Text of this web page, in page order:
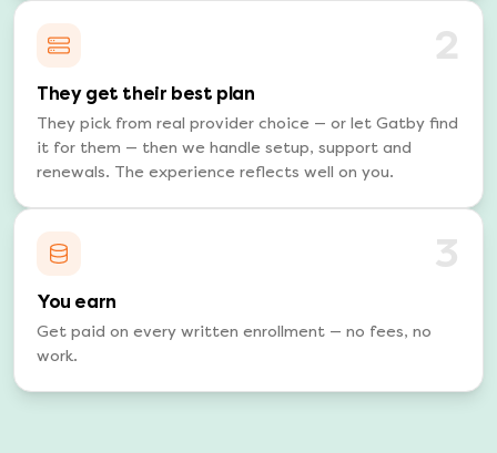
2
They get their best plan
They pick from real provider choice — or let Gatby find
it for them — then we handle setup, support and
renewals. The experience reflects well on you.
3
You earn
Get paid on every written enrollment — no fees, no
work.